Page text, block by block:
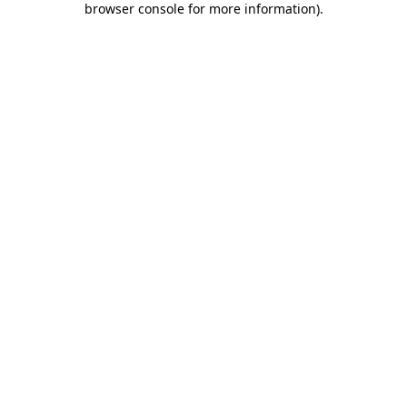
browser console for more information).